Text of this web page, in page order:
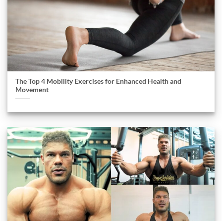
The Top 4 Mobility Exercises for Enhanced Health and
Movement